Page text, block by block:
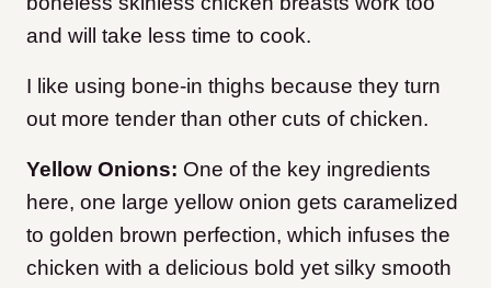
and will take less time to cook.
I like using bone-in thighs because they turn
out more tender than other cuts of chicken.
Yellow Onions: One of the key ingredients
here, one large yellow onion gets caramelized
to golden brown perfection, which infuses the
chicken with a delicious bold yet silky smooth